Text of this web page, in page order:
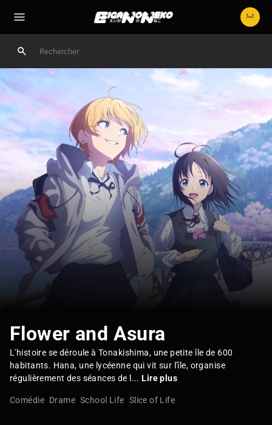
Flower and Asura
L'histoire se déroule à Tonakishima, une petite île de 600
habitants. Hana, une lycéenne qui vit sur l'île, organise
régulièrement des séances de l...Lire plus
Comédie Drame School Life Slice of Life